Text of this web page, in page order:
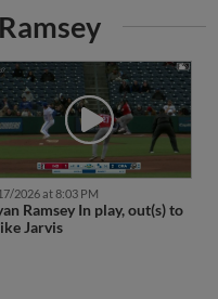
2026 at 8:03 PM
Ramsey In play, out(s) to
Jarvis